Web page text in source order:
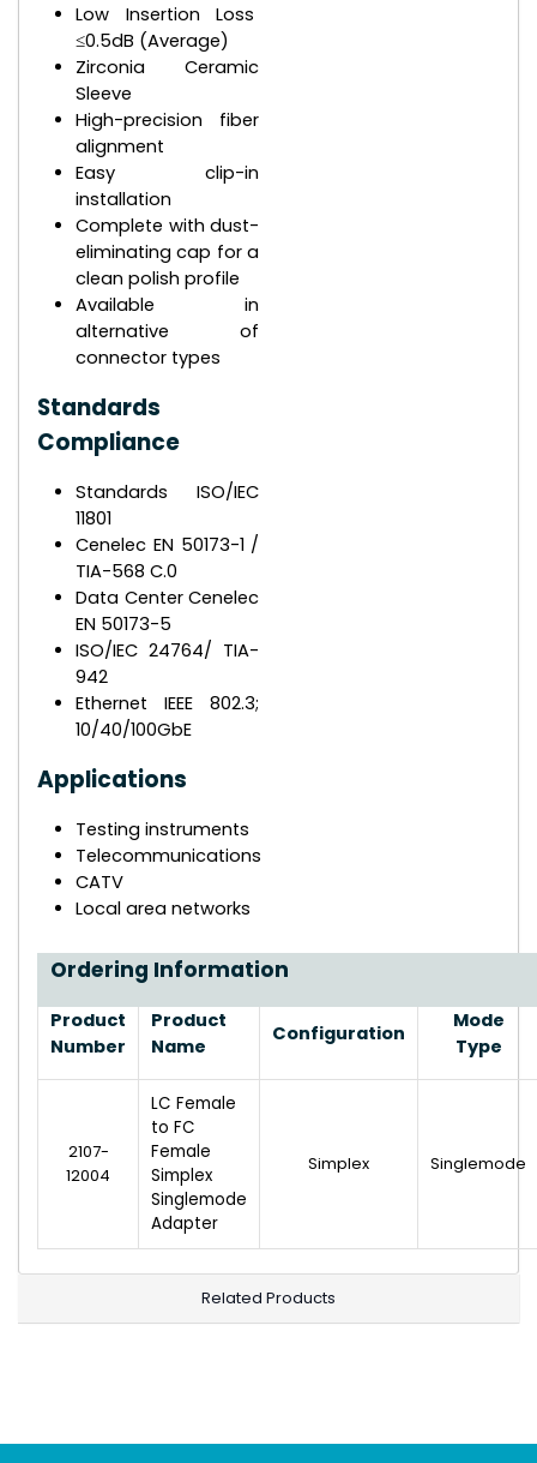
Low Insertion Loss
≤0.5dB (Average)
Zirconia Ceramic
Sleeve
High-precision fiber
alignment
Easy clip-in
installation
Complete with dust-
eliminating cap for a
clean polish profile
Available in
alternative of
connector types
Standards
Compliance
Standards ISO/IEC
11801
Cenelec EN 50173-1 /
TIA-568 C.0
Data Center Cenelec
EN 50173-5
ISO/IEC 24764/ TIA-
942
Ethernet IEEE 802.3;
10/40/100GbE
Applications
Testing instruments
Telecommunications
CATV
Local area networks
Ordering Information
Product
Number
Product
Name
Configuration
Mode
Type
2107-
12004
LC Female
to FC
Female
Simplex
Singlemode
Adapter
Simplex Singlemode
Related Products